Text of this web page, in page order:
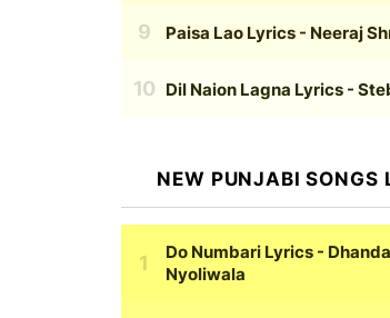
Paisa Lao Lyrics - Neeraj
Dil Naion Lagna Lyrics -
NEW PUNJABI SONGS
Do Numbari Lyrics - Dhanda
Nyoliwala